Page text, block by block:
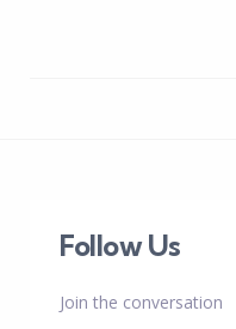
Follow Us
Join the conversation